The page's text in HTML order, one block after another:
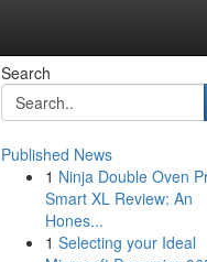
Search
Published News
1 Ninja Double Oven
Smart XL Review: An
Hones...
1 Selecting your Ideal